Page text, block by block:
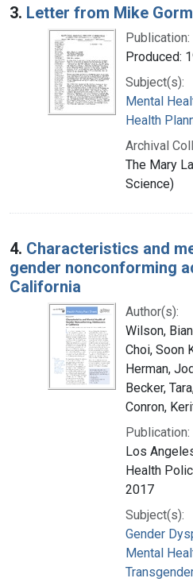
3. Letter from Mike
Publication:
Produced:
Subject(s):
Mental
Health
Archival
The Mary
Science)
4. Characteristics and
gender nonconforming
California
Author(s):
Wilson,
Choi, Soon
Herman,
Becker,
Conron,
Publication:
Los
Health
2017
Subject(s):
Gender
Mental